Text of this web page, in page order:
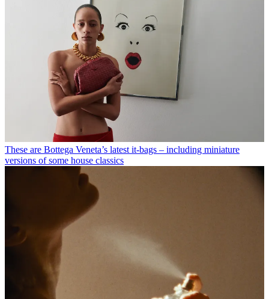
These are Bottega Veneta’s latest it-bags – including miniature
versions of some house classics